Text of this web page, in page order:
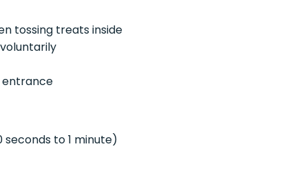
tossing treats inside
entrance
to 1 minute)